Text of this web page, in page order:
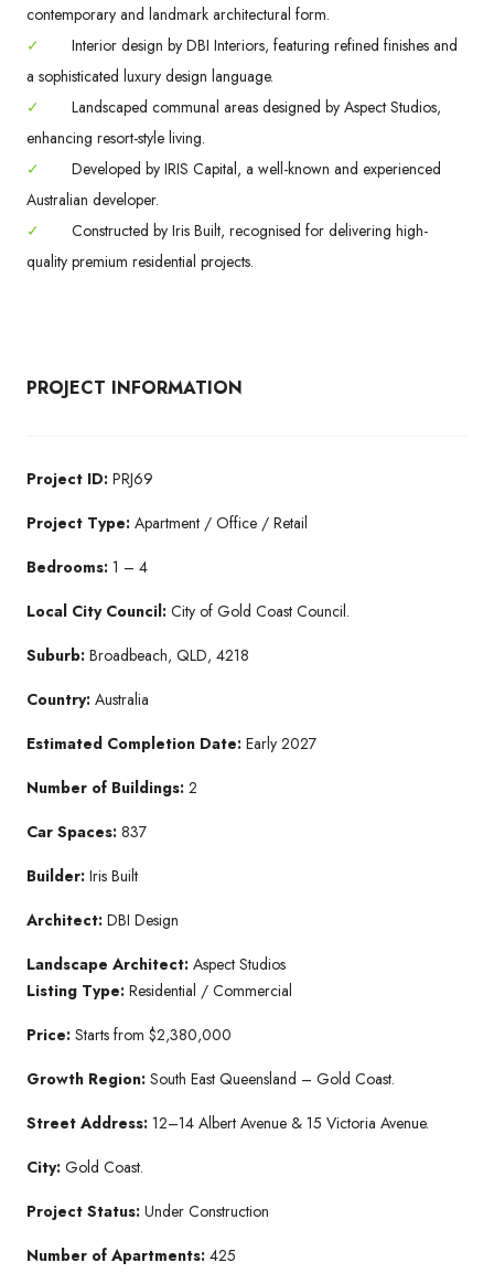
contemporary and landmark architectural form.
✓
Interior design by DBI Interiors, featuring refined finishes and
a sophisticated luxury design language.
✓
Landscaped communal areas designed by Aspect Studios,
enhancing resort-style living.
✓
Developed by IRIS Capital, a well-known and experienced
Australian developer.
✓
Constructed by Iris Built, recognised for delivering high-
quality premium residential projects.
PROJECT INFORMATION
Project ID: PRJ69
Project Type: Apartment / Office / Retail
Bedrooms: 1 – 4
Local City Council: City of Gold Coast Council.
Suburb: Broadbeach, QLD, 4218
Country: Australia
Estimated Completion Date: Early 2027
Number of Buildings: 2
Car Spaces: 837
Builder: Iris Built
Architect: DBI Design
Landscape Architect: Aspect Studios
Listing Type: Residential / Commercial
Price: Starts from $2,380,000
Growth Region: South East Queensland – Gold Coast.
Street Address: 12–14 Albert Avenue & 15 Victoria Avenue.
City: Gold Coast.
Project Status: Under Construction
Number of Apartments: 425